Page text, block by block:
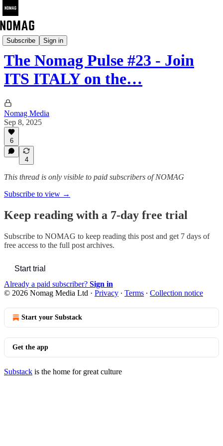
Subscribe Sign in
The Nomag Pulse
The Nomag Pulse #23 - Join
ITS ITALY on the…
Nomag Media
Sep 8, 2025
6
4
This thread is only visible to paid subscribers of NOMAG
Subscribe to view →
Keep reading with a 7-day free trial
Subscribe to NOMAG to keep reading this post and get 7 days of
free access to the full post archives.
Start trial
Already a paid subscriber? Sign in
© 2026 Nomag Media Ltd · Privacy ∙ Terms ∙ Collection notice
Start your Substack
Get the app
Substack is the home for great culture